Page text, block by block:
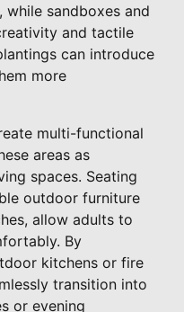
while sandboxes and
and tactile
can introduce
more
multi-functional
areas as
spaces. Seating
outdoor furniture
allow adults to
By
kitchens or fire
transition into
or evening